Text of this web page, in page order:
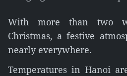
With more than two
Christmas, a festive
nearly everywhere.
Temperatures in Hanoi